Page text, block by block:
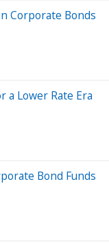
Corporate Bonds
a Lower Rate Era
Bond Funds